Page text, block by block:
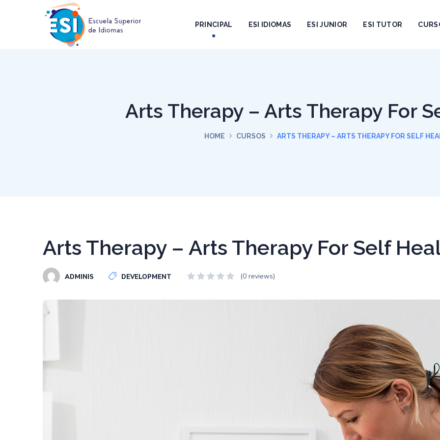
PRINCIPAL ESI IDIOMAS ESI JUNIOR ESI TUTOR
Arts Therapy – Arts Therapy For
HOME CURSOS ARTS THERAPY – ARTS THERAPY FOR SELF
Arts Therapy – Arts Therapy For Self
ADMINIS DEVELOPMENT (0 reviews)